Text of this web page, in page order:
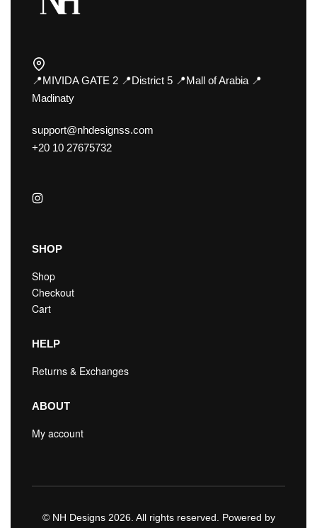
📍MIVIDA GATE 2 📍District 5 📍Mall of Arabia 📍
Madinaty
support@nhdesignss.com
+20 10 27675732
SHOP
Shop
Checkout
Cart
HELP
Returns & Exchanges
ABOUT
My account
© NH Designs 2026. All rights reserved. Powered by